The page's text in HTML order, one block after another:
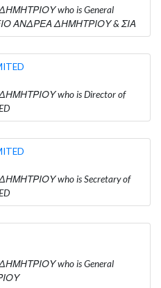
who is General
ΑΝΔΡΕΑ ΔΗΜΗΤΡΙΟΥ & ΣΙΑ
who is Director of
who is Secretary of
who is General